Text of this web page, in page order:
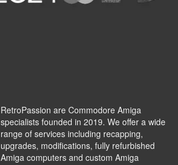
RetroPassion are Commodore Amiga
specialists founded in 2019. We offer a wide
range of services including recapping,
upgrades, modifications, fully refurbished
Amiga computers and custom Amiga